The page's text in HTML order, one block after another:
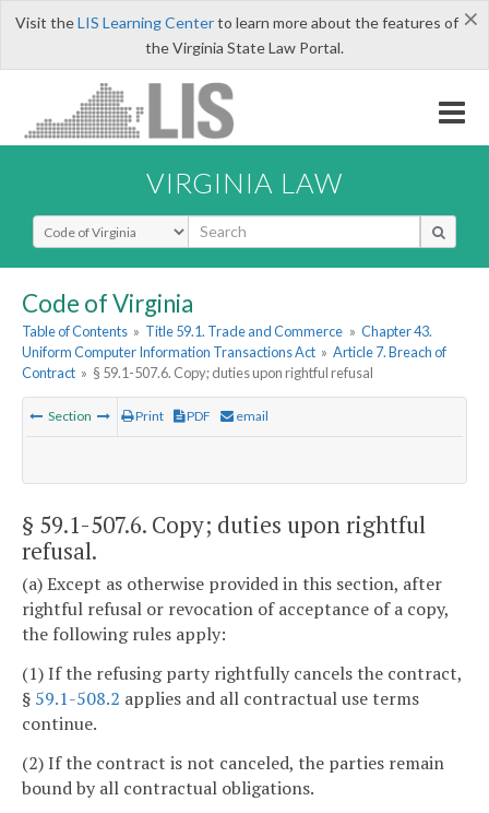
×
Visit theLIS Learning Centerto learn more about the features of
the Virginia State Law Portal.
VIRGINIA LAW
Select Search Type
Code of Virginia
Table of Contents » Title 59.1. Trade and Commerce » Chapter 43.
Uniform Computer Information Transactions Act » Article 7. Breach of
Contract » § 59.1-507.6. Copy; duties upon rightful refusal
Section Print PDF email
§ 59.1-507.6. Copy; duties upon rightful
refusal.
(a) Except as otherwise provided in this section, after
rightful refusal or revocation of acceptance of a copy,
the following rules apply:
(1) If the refusing party rightfully cancels the contract,
§ 59.1-508.2 applies and all contractual use terms
continue.
(2) If the contract is not canceled, the parties remain
bound by all contractual obligations.